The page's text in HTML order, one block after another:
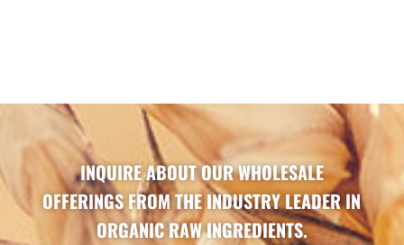
INQUIRE ABOUT OUR WHOLESALE
OFFERINGS FROM THE INDUSTRY LEADER IN
ORGANIC RAW INGREDIENTS.